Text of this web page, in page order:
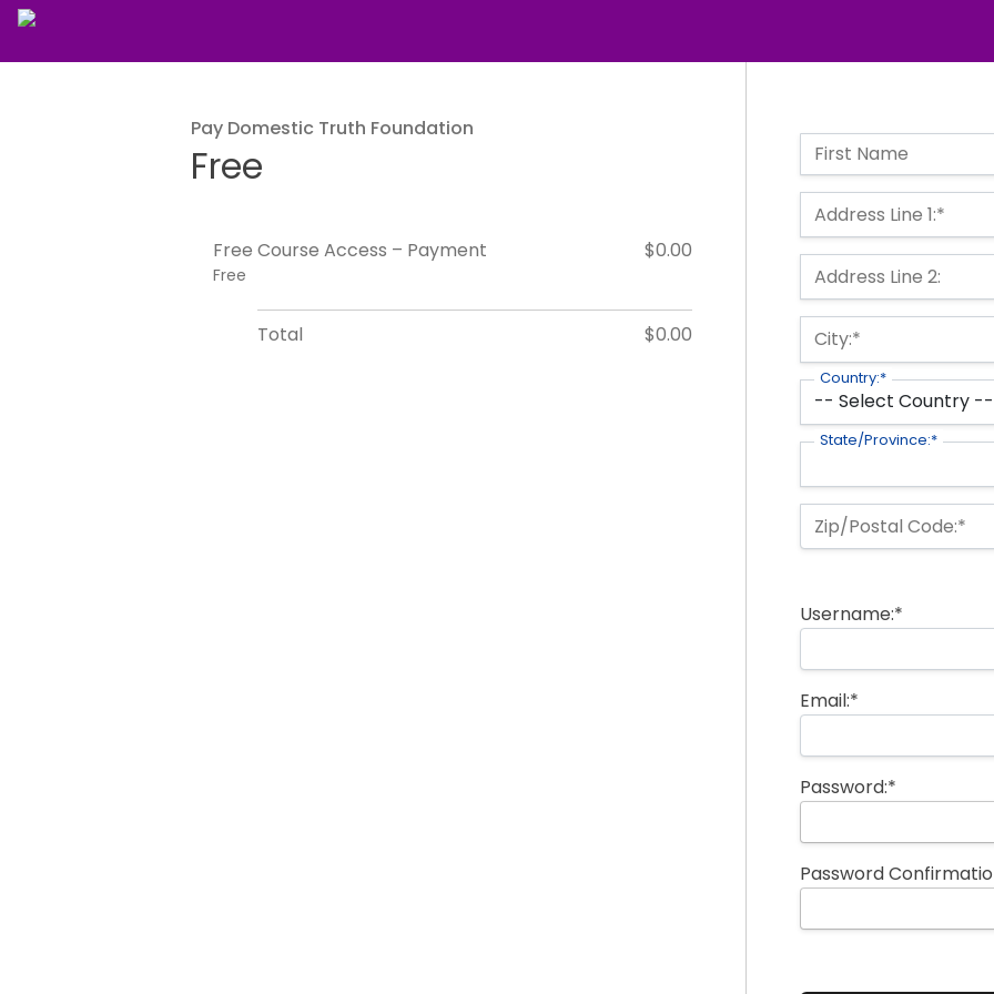
Name:
First Name
Billing Address
Address Line 1:*
Address Line 2:
City:*
Country:*
State/Province:*
Zip/Postal Code:*
Username:*
Email:*
Password:*
Password
Pay Domestic Truth Foundation
Free
Free Course Access – Payment
Free
$0.00
Total $0.00